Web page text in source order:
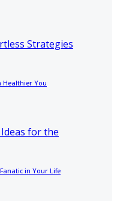
Healthier You
in Your Life